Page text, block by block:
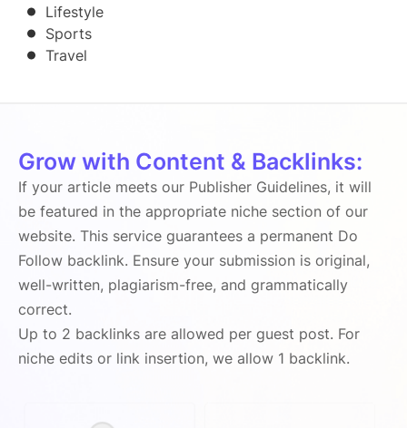
Lifestyle
Sports
Travel
Grow with Content & Backlinks:
If your article meets our Publisher Guidelines, it will
be featured in the appropriate niche section of our
website. This service guarantees a permanent Do
Follow backlink. Ensure your submission is original,
well-written, plagiarism-free, and grammatically
correct.
Up to 2 backlinks are allowed per guest post. For
niche edits or link insertion, we allow 1 backlink.